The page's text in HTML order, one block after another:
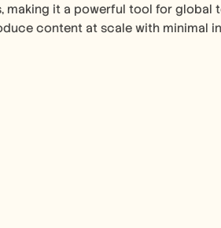
making it a powerful tool for global
content at scale with minimal